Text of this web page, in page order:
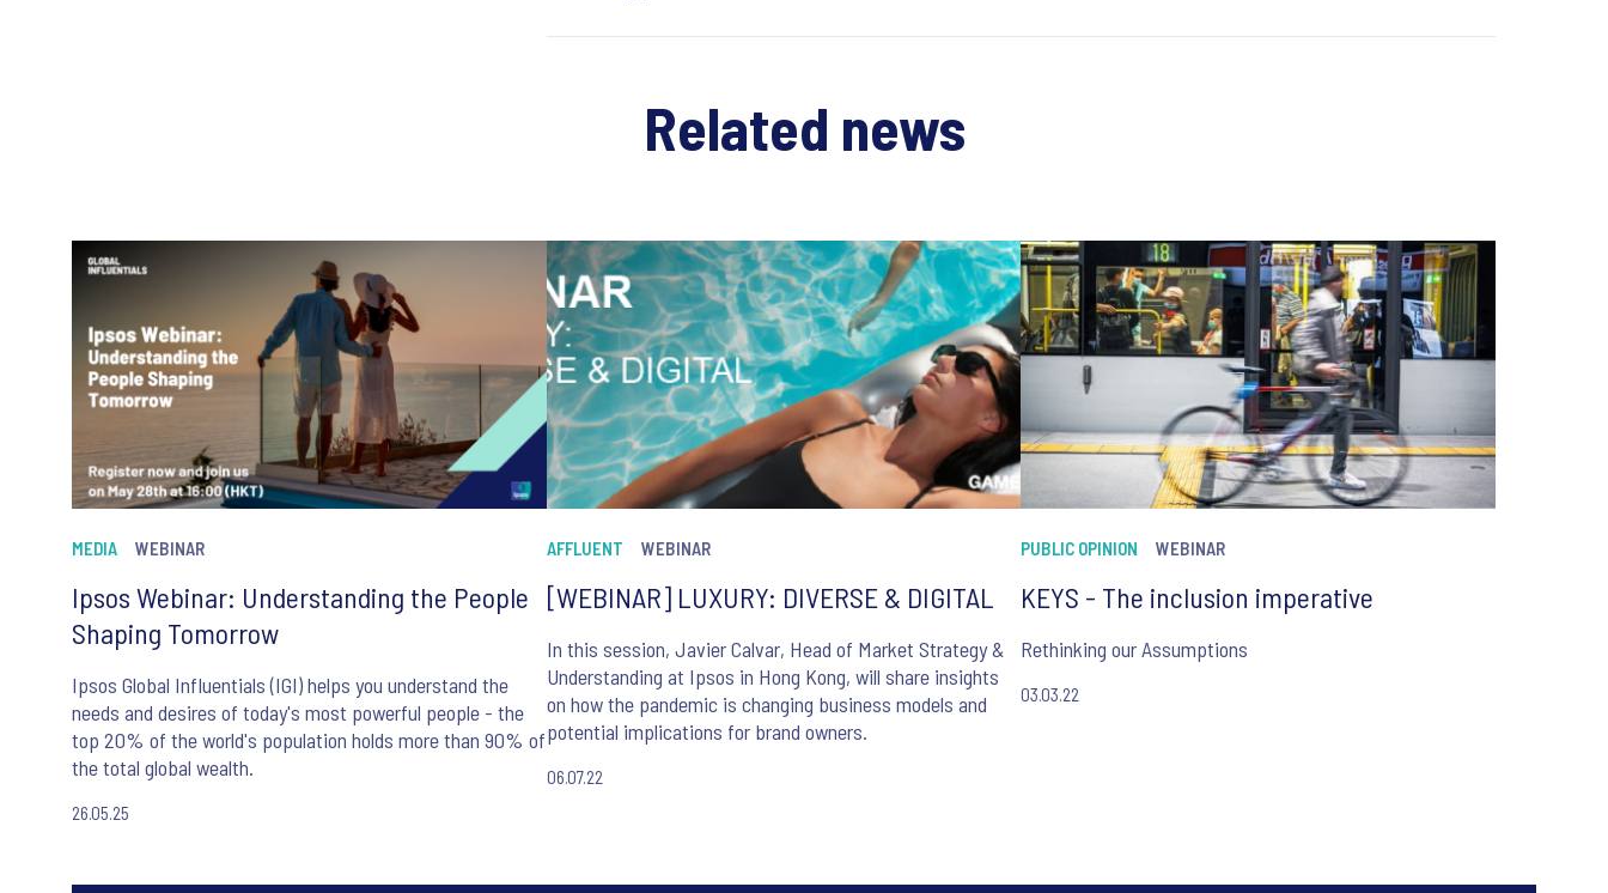
Related news
MEDIA WEBINAR
Ipsos Webinar: Understanding the People
Shaping Tomorrow
Ipsos Global Influentials (IGI) helps you understand the
needs and desires of today's most powerful people - the
top 20% of the world's population holds more than 90% of
the total global wealth.
26.05.25
AFFLUENT WEBINAR
[WEBINAR] LUXURY: DIVERSE & DIGITAL
In this session, Javier Calvar, Head of Market Strategy &
Understanding at Ipsos in Hong Kong, will share insights
on how the pandemic is changing business models and
potential implications for brand owners.
06.07.22
PUBLIC OPINION WEBINAR
KEYS - The inclusion imperative
Rethinking our Assumptions
03.03.22